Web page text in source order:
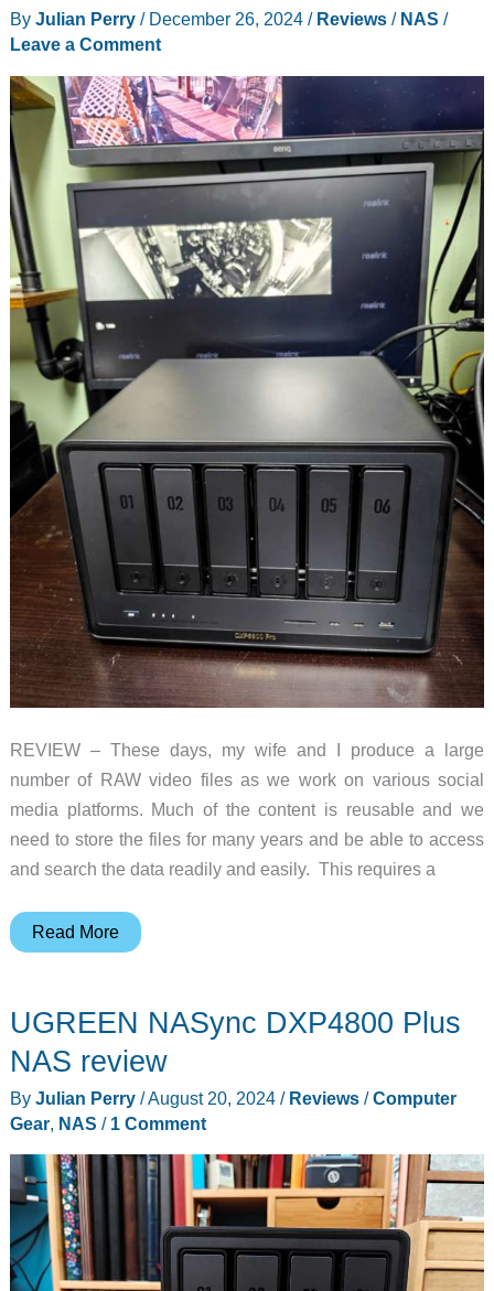
By Julian Perry / December 26, 2024 / Reviews/ NAS /
Leave a Comment
REVIEW – These days, my wife and I produce a large
number of RAW video files as we work on various social
media platforms. Much of the content is reusable and we
need to store the files for many years and be able to access
and search the data readily and easily. This requires a
UGREEN
Pro
review
A
NAS
packed
with
power
Read More
UGREEN NASync DXP4800 Plus
NAS review
By Julian Perry /August 20, 2024 / Reviews/Computer
Gear, NAS / 1 Comment